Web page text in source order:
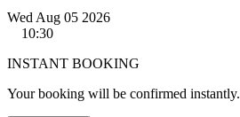
Wed Aug 05 2026
10:30
INSTANT BOOKING
Your booking will be confirmed instantly.